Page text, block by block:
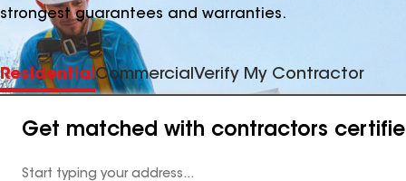
strongest guarantees and warranties.
ResidentialCommercial Verify My Contractor
Get matched with contractors
Address